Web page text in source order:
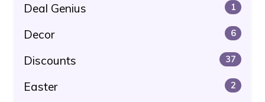
Deal Genius 1
Decor 6
Discounts 37
Easter 2